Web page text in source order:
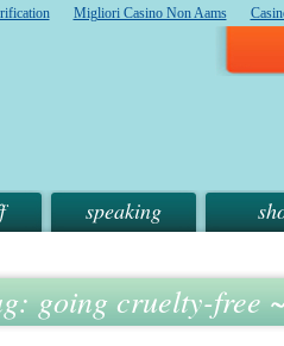
Migliori Casino Non Aams
speaking
going cruelty-free